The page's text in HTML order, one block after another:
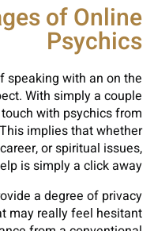
of Online
Psychics
speaking with an on the
With simply a couple
with psychics from
implies that whether
or spiritual issues,
is simply a click away.
a degree of privacy
may really feel hesitant